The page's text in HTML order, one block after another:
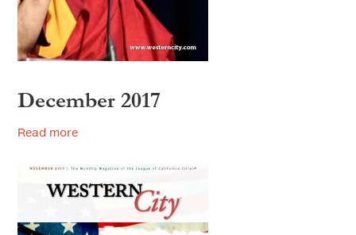
2018
2017
December 2017
Read more